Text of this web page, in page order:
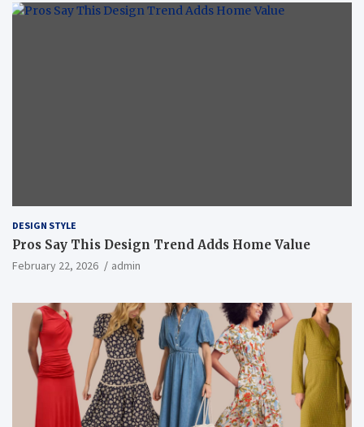
DESIGN STYLE
Pros Say This Design Trend Adds Home Value
February 22, 2026 admin